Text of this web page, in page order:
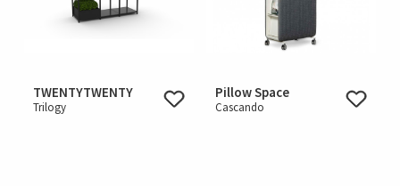
TWENTYTWENTY
Trilogy
Pillow Space
Cascando